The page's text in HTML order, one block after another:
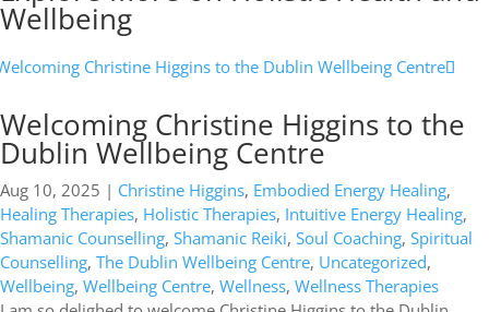
Wellbeing
Welcoming Christine Higgins to the
Dublin Wellbeing Centre
Aug 10, 2025 | Christine Higgins, Embodied Energy Healing,
Healing Therapies, Holistic Therapies, Intuitive Energy Healing,
Shamanic Counselling, Shamanic Reiki, Soul Coaching, Spiritual
Counselling, The Dublin Wellbeing Centre, Uncategorized,
Wellbeing, Wellbeing Centre, Wellness, Wellness Therapies